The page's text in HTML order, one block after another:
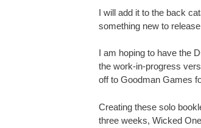
I will add it to the back
something new to
I am hoping to have the
the work-in-progress
off to Goodman Games
Creating these solo
three weeks, Wicked